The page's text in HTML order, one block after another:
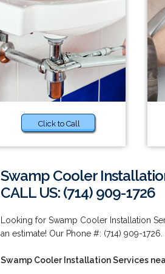
Click to Call
Swamp Cooler
CALL US: (714) 909-1726
Looking for Swamp Cooler Installation
an estimate! Our Phone #: (714) 909-1726.
Swamp Cooler Installation Services